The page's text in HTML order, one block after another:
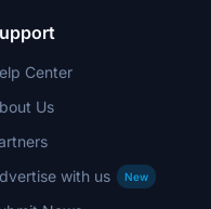
Center
Us
with us
New